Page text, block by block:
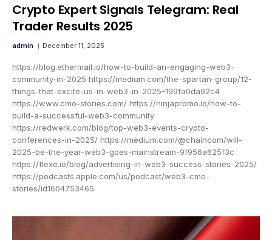
Crypto Expert Signals Telegram: Real
Trader Results 2025
admin December 11, 2025
https://blog.ethermail.io/how-to-build-an-engaging-web3-
community-in-2025 https://medium.com/the-spartan-group/12-
things-that-excite-us-in-web3-in-2025-199fa0da92c4
https://www.cmo-stories.com/ https://ninjapromo.io/how-to-
build-a-successful-web3-community
https://redwerk.com/blog/top-web3-events-crypto-
conferences-in-2025/ https://medium.com/@chaincom/will-
2025-be-the-year-web3-goes-mainstream-9f956a625f3c
https://flexe.io/blog/advertising-in-web3-success-stories-2025/
https://podcasts.apple.com/us/podcast/web3-cmo-
stories/id1604753465